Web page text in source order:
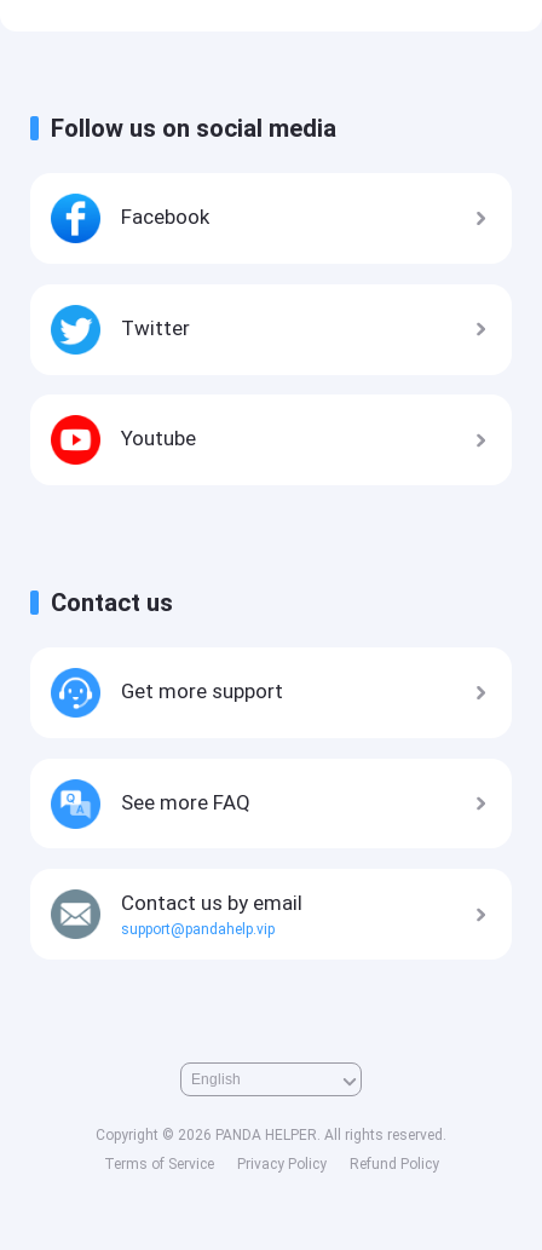
Follow us on social media
Facebook
Twitter
Youtube
Contact us
Get more support
See more FAQ
Contact us by email
support@pandahelp.vip
Copyright © 2026 PANDA HELPER. All rights reserved.
Terms of Service
Privacy Policy Refund Policy